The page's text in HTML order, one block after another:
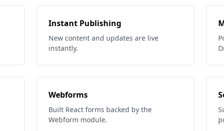
Instant Publishing
New content and updates are live
instantly.
Webforms
Built React forms backed by the
Webform module.